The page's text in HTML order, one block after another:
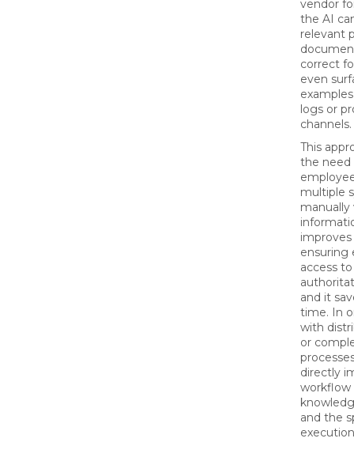
vendor
the AI
relevant
correct
even
logs or
channels.
This
the need
multiple
manually
ensuring
access
and it
time. In
with
or
directly
workflow
and the